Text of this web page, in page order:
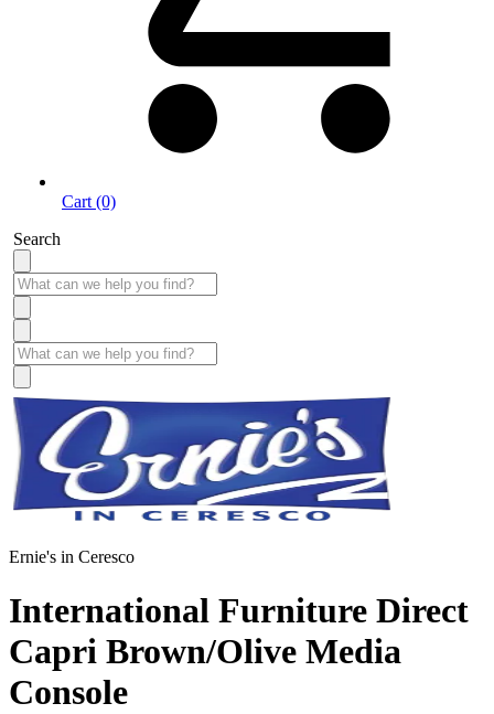
Cart (0)
Search
Ernie's in Ceresco
International Furniture Direct
Capri Brown/Olive Media
Console